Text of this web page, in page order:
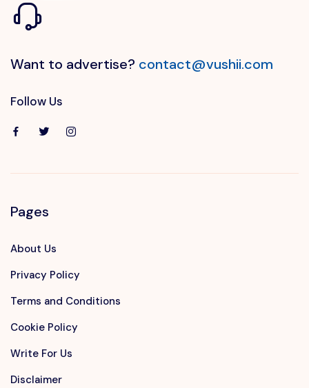
Want to advertise? contact@vushii.com
Follow Us
Pages
About Us
Privacy Policy
Terms and Conditions
Cookie Policy
Write For Us
Disclaimer